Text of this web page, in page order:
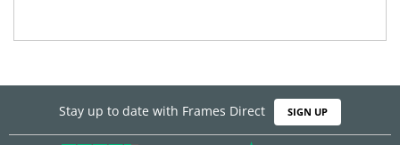
Stay up to date with Frames Direct SIGN UP